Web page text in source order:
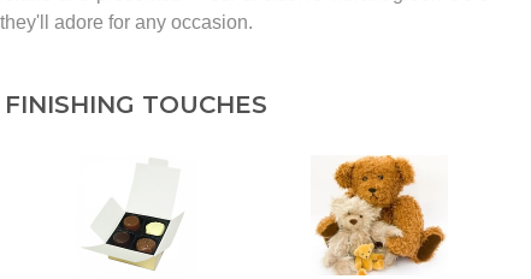
adore for any occasion.
FINISHING TOUCHES